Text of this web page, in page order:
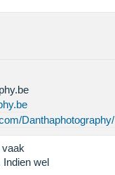
Danthaphotography/
Indien wel